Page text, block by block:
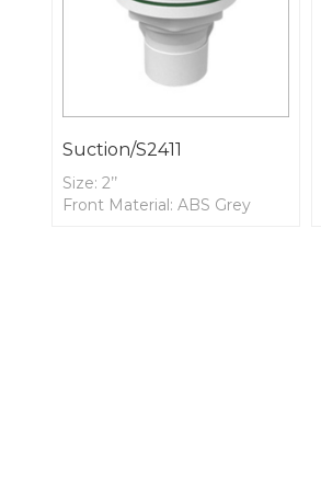
Suction/S2411
Size: 2’’
Front Material: ABS Grey